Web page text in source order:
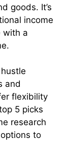
goods. It’s
income
with a
and
flexibility
5 picks
research
to